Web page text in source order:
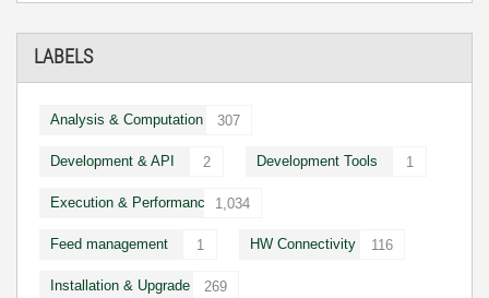
LABELS
Analysis & Computation 307
Development & API 2 Development Tools 1
Execution & Performance 1,034
Feed management 1 HW Connectivity 116
Installation & Upgrade 269